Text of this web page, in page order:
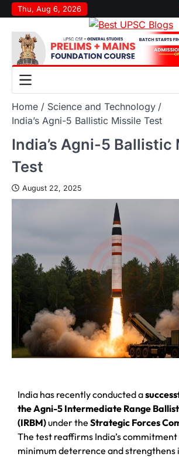
Thu, Aug 6, 2026
Home
Science and Technology
India’s Agni-5 Ballistic Missile Test
India’s Agni-5 Ballistic
Test
August 22, 2025
India has recently conducted a
the Agni-5 Intermediate Range
(IRBM)under the Strategic Forces
The test reaffirms India’s
minimum deterrence and strengthens